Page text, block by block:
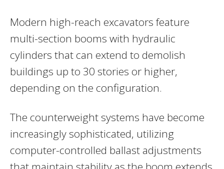
Modern high-reach excavators feature
multi-section booms with hydraulic
cylinders that can extend to demolish
buildings up to 30 stories or higher,
depending on the configuration.
The counterweight systems have become
increasingly sophisticated, utilizing
computer-controlled ballast adjustments